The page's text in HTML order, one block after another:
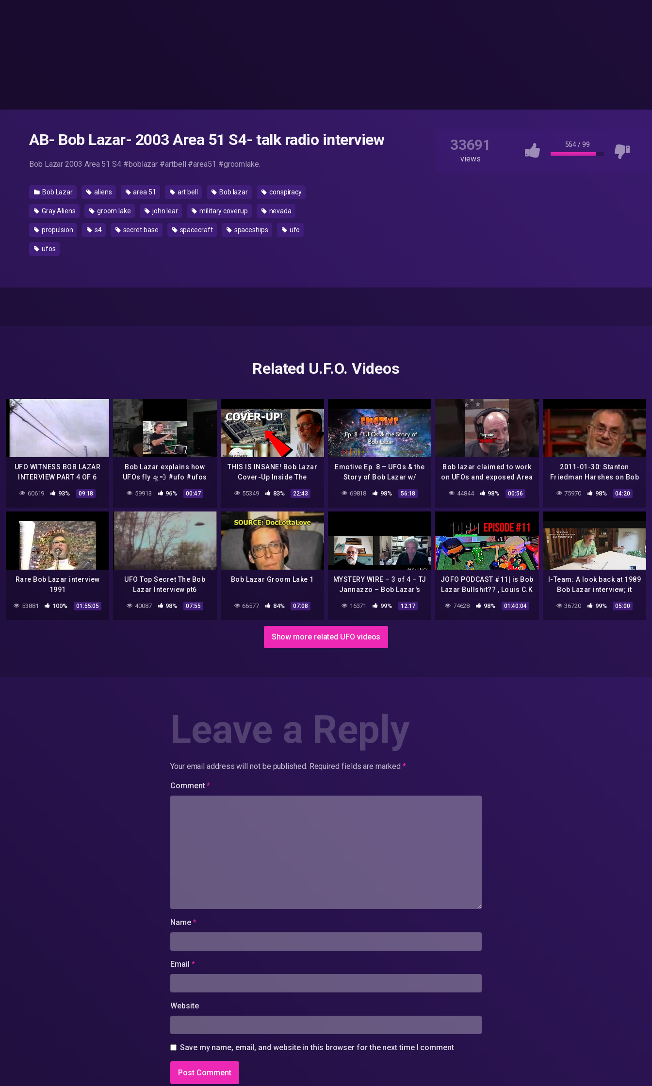
AB- Bob Lazar- 2003 Area 51 S4- talk radio interview
Bob Lazar 2003 Area 51 S4 #boblazar #artbell #area51 #groomlake.
Bob Lazar aliens area 51 art bell Bob lazar conspiracy
Gray Aliens groom lake john lear military coverup nevada
propulsion s4 secret base spacecraft spaceships ufo
ufos
33691
views
554/99
Related U.F.O. Videos
UFO WITNESS BOB LAZAR
INTERVIEW PART 4 OF 6
60619 93% 09:18
Bob Lazar explains how
UFOs fly 🛸💨 #ufo #ufos
59913 96% 00:47
THIS IS INSANE! Bob Lazar
Cover-Up Inside The
Military Insider Speaks!
55349 83% 22:43
Emotive Ep. 8 – UFOs & the
Story of Bob Lazar w/
69818 98% 56:18
Bob lazar claimed to work
on UFOs and exposed Area
44844 98% 00:56
2011-01-30: Stanton
Friedman Harshes on Bob
75970 98% 04:20
Rare Bob Lazar interview
1991
53881 100% 01:55:05
UFO Top Secret The Bob
Lazar Interview pt6
40087 98% 07:55
Bob Lazar Groom Lake 1
66577 84% 07:08
MYSTERY WIRE – 3 of 4 – TJ
Jannazzo – Bob Lazar's
to influence the judge
16371 99% 12:17
JOFO PODCAST #11| is Bob
Lazar Bullshit?? , Louis C.K
Tom Cruise UFC
74628 98% 01:40:04
I-Team: A look back at 1989
Bob Lazar interview; it
conversations
36720 99% 05:00
Show more related UFO videos
Leave a Reply
Your email address will not be published. Required fields are marked *
Comment*
Name *
Email *
Website
Save my name, email, and website in this browser for the next time I comment